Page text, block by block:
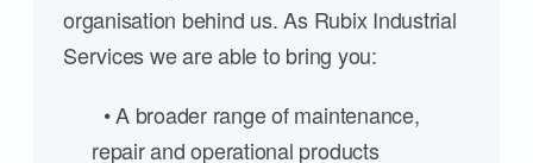
organisation behind us. As Rubix Industrial
Services we are able to bring you:
• A broader range of maintenance,
repair and operational products